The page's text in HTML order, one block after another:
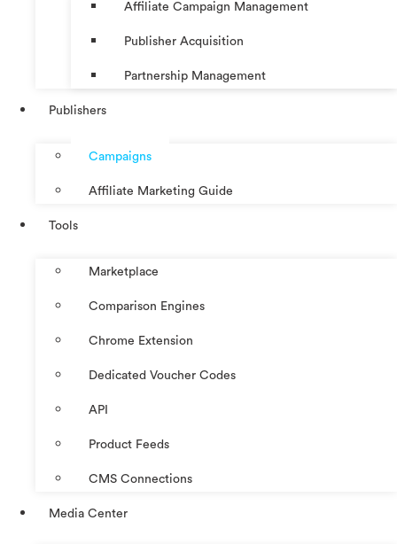
Affiliate Campaign Management
Publisher Acquisition
Partnership Management
Publishers
Campaigns
Affiliate Marketing Guide
Tools
Marketplace
Comparison Engines
Chrome Extension
Dedicated Voucher Codes
API
Product Feeds
CMS Connections
Media Center